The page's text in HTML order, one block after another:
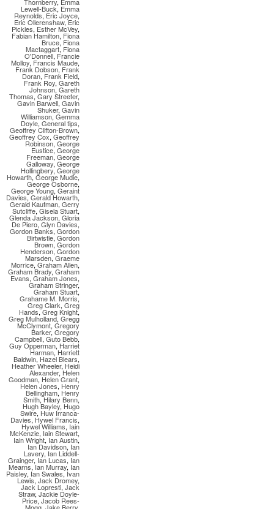
Lewell-Buck, Emma
Reynolds, Eric Joyce,
Eric Ollerenshaw,Eric
Pickles, Esther McVey,
Fabian Hamilton, Fiona
Bruce, Fiona
Mactaggart, Fiona
O'Donnell, Francie
Molloy, Francis Maude,
Frank Dobson, Frank
Doran, Frank Field,
Frank Roy, Gareth
Johnson, Gareth
Thomas, Gary Streeter,
Gavin Barwell, Gavin
Shuker, Gavin
Williamson, Gemma
Doyle, General tips,
Geoffrey Clifton-Brown,
Geoffrey Cox, Geoffrey
Robinson, George
Eustice, George
Freeman, George
Galloway, George
Hollingbery, George
Howarth, George Mudie,
George Osborne,
George Young, Geraint
Davies,Gerald Howarth,
Gerald Kaufman, Gerry
Sutcliffe, Gisela Stuart,
Glenda Jackson, Gloria
De Piero, Glyn Davies,
Gordon Banks, Gordon
Birtwistle, Gordon
Brown, Gordon
Henderson, Gordon
Marsden,Graeme
Morrice, Graham Allen,
Graham Brady, Graham
Evans, Graham Jones,
Graham Stringer,
Graham Stuart,
Grahame M. Morris,
Greg Clark, Greg
Hands,Greg Knight,
Greg Mulholland, Gregg
McClymont, Gregory
Barker, Gregory
Campbell, Guto Bebb,
Guy Opperman, Harriet
Harman,Harriett
Baldwin, Hazel Blears,
Heather Wheeler, Heidi
Alexander,Helen
Goodman, Helen Grant,
Helen Jones, Henry
Bellingham, Henry
Smith,Hilary Benn,
Hugh Bayley, Hugo
Swire, Huw Irranca-
Davies, Hywel Francis,
Hywel Williams, Iain
McKenzie, Iain Stewart,
Iain Wright, Ian Austin,
Ian Davidson, Ian
Lavery, Ian Liddell-
Grainger, Ian Lucas, Ian
Mearns,Ian Murray, Ian
Paisley, Ian Swales,Ivan
Lewis, Jack Dromey,
Jack Lopresti, Jack
Straw, Jackie Doyle-
Price, Jacob Rees-